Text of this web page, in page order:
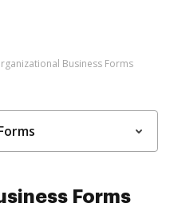
Business Forms
Forms